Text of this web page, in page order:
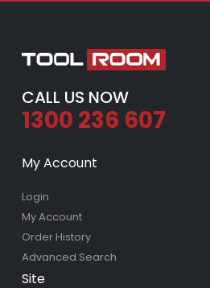
CALL US NOW
1300 236 607
My Account
Login
My Account
Order History
Advanced Search
Site